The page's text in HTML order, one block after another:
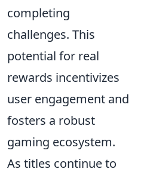
completing
challenges. This
potential for real
rewards incentivizes
user engagement and
fosters a robust
gaming ecosystem.
As titles continue to